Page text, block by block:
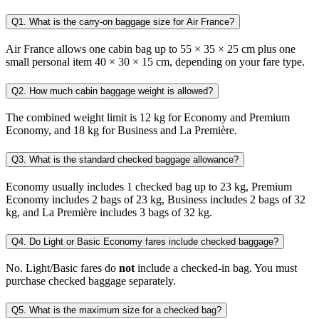
Q1. What is the carry-on baggage size for Air France?
Air France allows one cabin bag up to 55 × 35 × 25 cm plus one
small personal item 40 × 30 × 15 cm, depending on your fare type.
Q2. How much cabin baggage weight is allowed?
The combined weight limit is 12 kg for Economy and Premium
Economy, and 18 kg for Business and La Première.
Q3. What is the standard checked baggage allowance?
Economy usually includes 1 checked bag up to 23 kg, Premium
Economy includes 2 bags of 23 kg, Business includes 2 bags of 32
kg, and La Première includes 3 bags of 32 kg.
Q4. Do Light or Basic Economy fares include checked baggage?
No. Light/Basic fares do not include a checked-in bag. You must
purchase checked baggage separately.
Q5. What is the maximum size for a checked bag?